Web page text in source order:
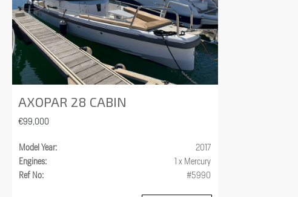
AXOPAR 28 CABIN
€99,000
Model Year:
2017
Engines:
1 x Mercury
Ref No:
#5990